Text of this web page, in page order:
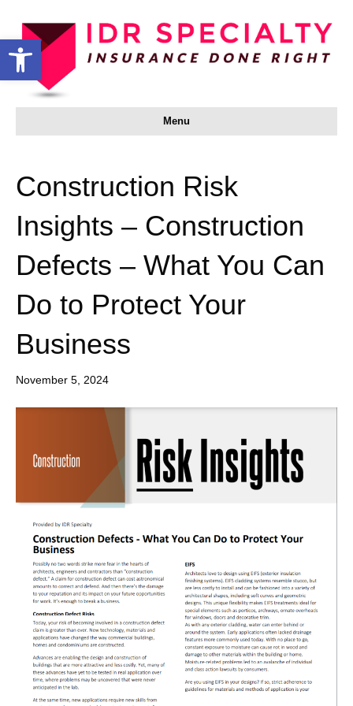
Open toolbar
Menu
Construction Risk
Insights – Construction
Defects – What You Can
Do to Protect Your
Business
November 5, 2024